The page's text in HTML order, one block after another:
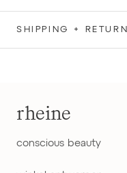
SHIPPING + RETURN
rheine
conscious beauty